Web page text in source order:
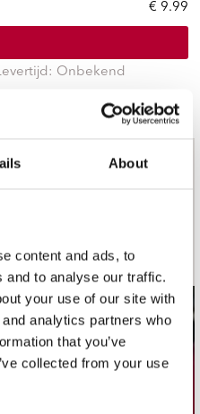
About
content and ads, to
and to analyse our traffic.
your use of our site with
analytics partners who
that you’ve
collected from your use
€ 9.99
Onbekend
een e-mail